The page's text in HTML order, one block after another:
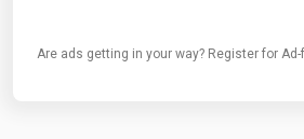
Are ads getting in your way? Register for